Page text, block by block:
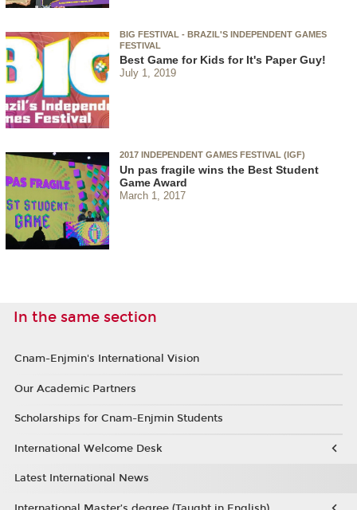
BIG FESTIVAL - BRAZIL'S INDEPENDENT GAMES
FESTIVAL
Best Game for Kids for It's Paper Guy!
July 1, 2019
2017 INDEPENDENT GAMES FESTIVAL (IGF)
Un pas fragile wins the Best Student
Game Award
March 1, 2017
In the same section
Cnam-Enjmin's International Vision
Our Academic Partners
Scholarships for Cnam-Enjmin Students
International Welcome Desk
Latest International News